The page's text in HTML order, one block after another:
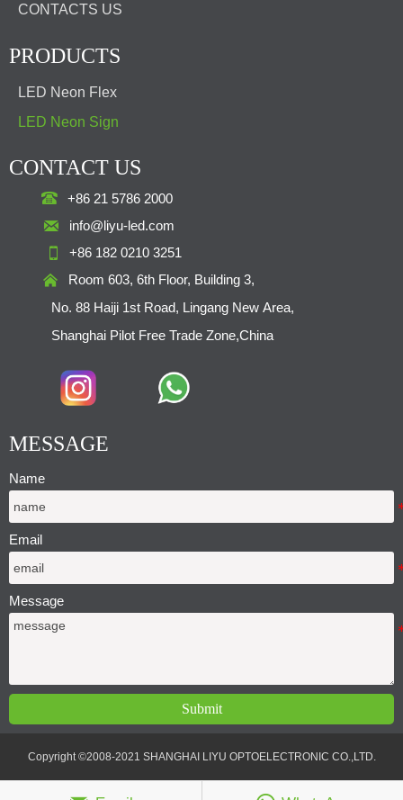
CONTACTS US
PRODUCTS
LED Neon Flex
LED Neon Sign
CONTACT US
 +86 21 5786 2000
 info@liyu-led.com
 +86 182 0210 3251

Room 603, 6th Floor, Building 3,
No. 88 Haiji 1st Road, Lingang New Area,
Shanghai Pilot Free Trade Zone,China
MESSAGE
Name
Email
Message
Submit
Copyright ©2008-2021 SHANGHAI LIYU OPTOELECTRONIC CO.,LTD.